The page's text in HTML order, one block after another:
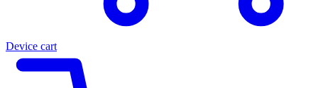
Device cart